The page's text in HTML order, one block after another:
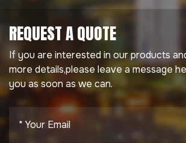
REQUEST A QUOTE
If you are interested in our products
more details,please leave a message
you as soon as we can.